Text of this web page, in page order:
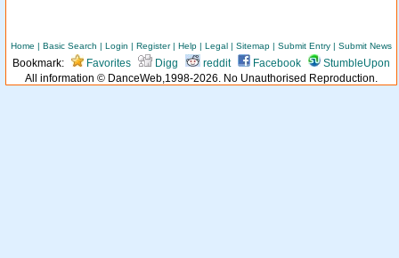
Home | Basic Search | Login | Register| Help | Legal | Sitemap | Submit Entry | Submit News
Bookmark: Favorites Digg reddit Facebook
StumbleUpon
All information © DanceWeb,1998-2026. No Unauthorised Reproduction.